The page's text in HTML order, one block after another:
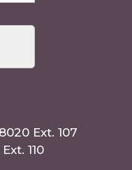
Ext. 107
Ext. 110